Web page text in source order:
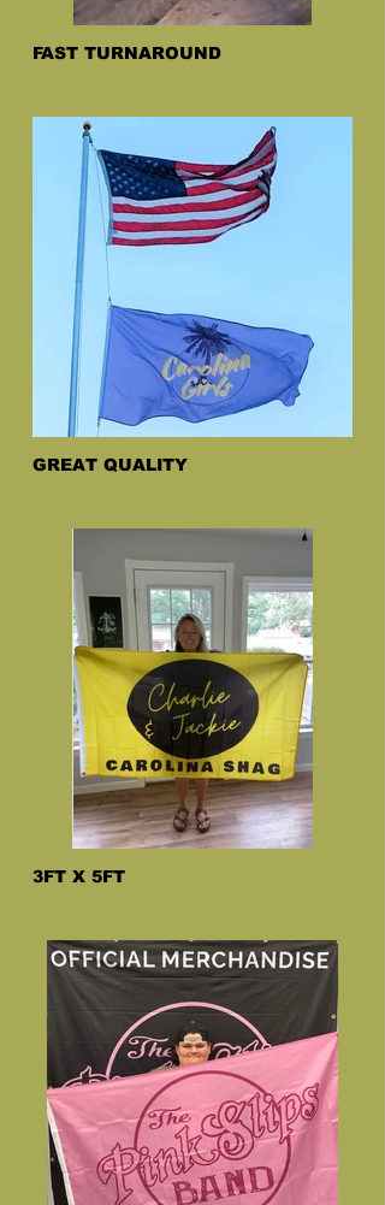
FAST TURNAROUND
GREAT QUALITY
3FT X 5FT